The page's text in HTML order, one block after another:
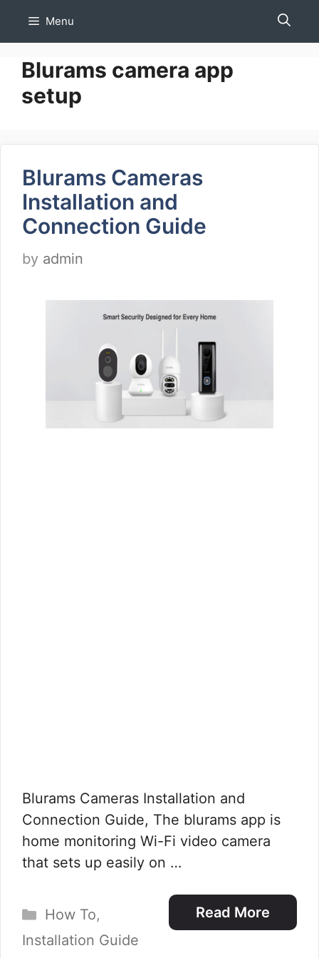
Menu
Blurams camera app
setup
Blurams Cameras
Installation and
Connection Guide
by admin
Blurams Cameras Installation and
Connection Guide, The blurams app is
home monitoring Wi-Fi video camera
that sets up easily on …
Read More
Categories
How To,
Installation Guide